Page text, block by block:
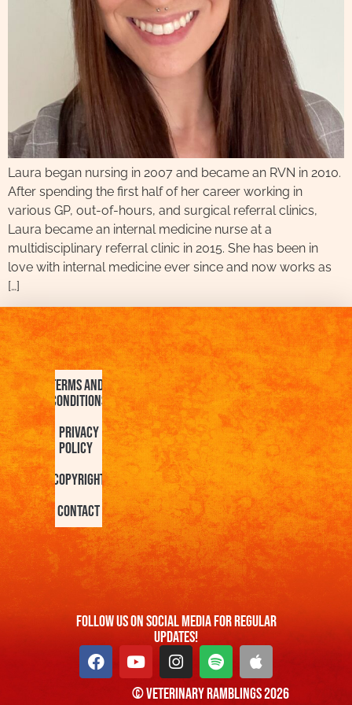
Laura began nursing in 2007 and became an RVN in 2010.
After spending the first half of her career working in
various GP, out-of-hours, and surgical referral clinics,
Laura became an internal medicine nurse at a
multidisciplinary referral clinic in 2015. She has been in
love with internal medicine ever since and now works as
[…]
Terms and
Conditions
Privacy
Policy
Copyright
Contact
FOllow us On Social Media For Regular
Updates!
© Veterinary Ramblings 2026